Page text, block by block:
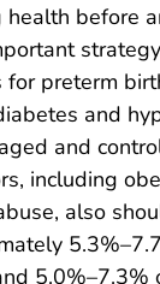
health before
for preterm
and
and
including
also
5.0%–7.3%